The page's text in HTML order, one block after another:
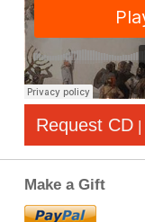
Request CD |
Make a Gift